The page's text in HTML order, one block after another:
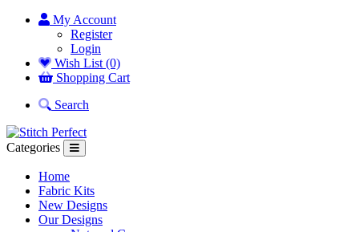
My Account
Register
Login
Wish List (0)
Shopping Cart
Search
Categories
Home
Fabric Kits
New Designs
Our Designs